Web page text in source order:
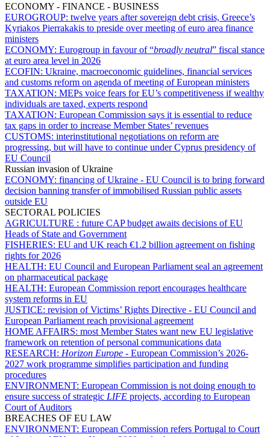
ECONOMY - FINANCE - BUSINESS
EUROGROUP: twelve years after sovereign debt crisis, Greece’s
Kyriakos Pierrakakis to preside over meeting of euro area finance
ministers
ECONOMY: Eurogroup in favour of “broadly neutral” fiscal stance
at euro area level in 2026
ECOFIN: Ukraine, macroeconomic guidelines, financial services
and customs reform on agenda of meeting of European ministers
TAXATION: MEPs voice fears for EU’s competitiveness if wealthy
individuals are taxed, experts respond
TAXATION: European Commission says it is essential to reduce
tax gaps in order to increase Member States’ revenues
CUSTOMS: interinstitutional negotiations on reform are
progressing, but will have to continue under Cyprus presidency of
EU Council
Russian invasion of Ukraine
ECONOMY: financing of Ukraine - EU Council is to bring forward
decision banning transfer of immobilised Russian public assets
outside EU
SECTORAL POLICIES
AGRICULTURE : future CAP budget awaits decisions of EU
Heads of State and Government
FISHERIES: EU and UK reach €1.2 billion agreement on fishing
rights for 2026
HEALTH: EU Council and European Parliament seal an agreement
on pharmaceutical package
HEALTH: European Commission report encourages healthcare
system reforms in EU
JUSTICE: revision of Victims’ Rights Directive - EU Council and
European Parliament reach provisional agreement
HOME AFFAIRS: most Member States want new EU legislative
framework on retention of personal communications data
RESEARCH: Horizon Europe - European Commission’s 2026-
2027 work programme simplifies participation and funding
procedures
ENVIRONMENT: European Commission is not doing enough to
ensure success of strategic LIFE projects, according to European
Court of Auditors
BREACHES OF EU LAW
ENVIRONMENT: European Commission refers Portugal to Court